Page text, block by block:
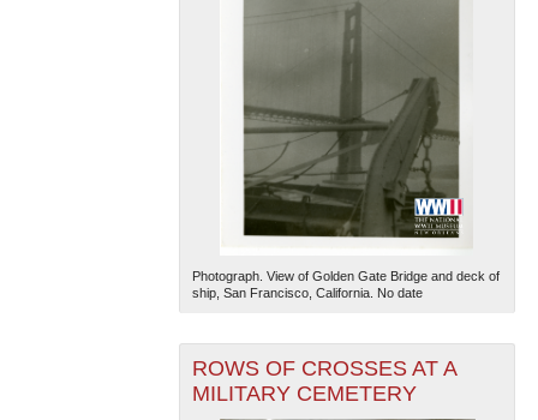
Photograph. View of Golden Gate Bridge and deck of
ship, San Francisco, California. No date
ROWS OF CROSSES AT A
MILITARY CEMETERY